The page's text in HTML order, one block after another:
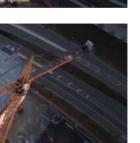
sunset